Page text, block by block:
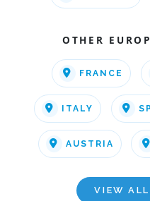
OTHER
FRANCE
ITALY
AUSTRIA
VIEW